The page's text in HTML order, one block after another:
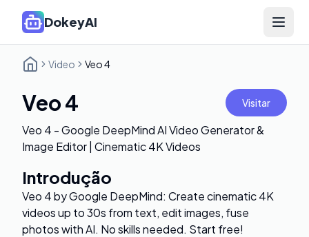
DokeyAI Open
Video Veo 4
Veo 4 Visitar
Veo 4 - Google DeepMind AI Video Generator &
Image Editor | Cinematic 4K Videos
Introdução
Veo 4 by Google DeepMind: Create cinematic 4K
videos up to 30s from text, edit images, fuse
photos with AI. No skills needed. Start free!